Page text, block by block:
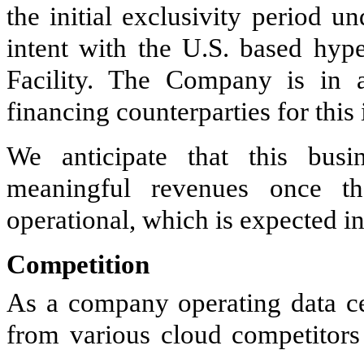
the initial exclusivity period
intent with the U.S. based
Facility. The Company is in
financing counterparties for this
We anticipate that this
meaningful revenues once
operational, which is expected
Competition
As a company operating data
from various cloud